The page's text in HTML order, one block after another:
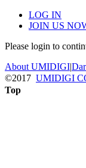
LOG IN
JOIN US
Please login to
About UMIDIGI|
©2017 UMIDIGI
Top